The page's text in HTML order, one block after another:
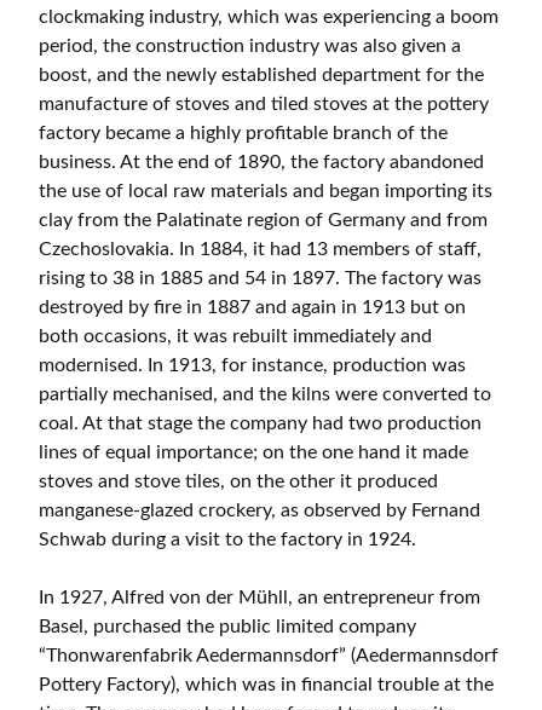
clockmaking industry, which was experiencing a boom
period, the construction industry was also given a
boost, and the newly established department for the
manufacture of stoves and tiled stoves at the pottery
factory became a highly profitable branch of the
business. At the end of 1890, the factory abandoned
the use of local raw materials and began importing its
clay from the Palatinate region of Germany and from
Czechoslovakia. In 1884, it had 13 members of staff,
rising to 38 in 1885 and 54 in 1897. The factory was
destroyed by fire in 1887 and again in 1913 but on
both occasions, it was rebuilt immediately and
modernised. In 1913, for instance, production was
partially mechanised, and the kilns were converted to
coal. At that stage the company had two production
lines of equal importance; on the one hand it made
stoves and stove tiles, on the other it produced
manganese-glazed crockery, as observed by Fernand
Schwab during a visit to the factory in 1924.
In 1927, Alfred von der Mühll, an entrepreneur from
Basel, purchased the public limited company
“Thonwarenfabrik Aedermannsdorf” (Aedermannsdorf
Pottery Factory), which was in financial trouble at the